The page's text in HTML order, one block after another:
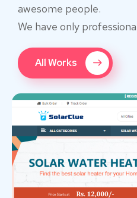
awesome people.
We have only
All Works